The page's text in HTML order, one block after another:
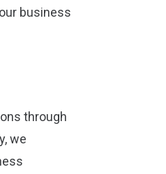
business
through
we